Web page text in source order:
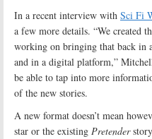
In a recent interview with Sci Fi
a few more details. “We created
working on bringing that back in
and in a digital platform,”
be able to tap into more
of the new stories.
A new format doesn’t mean
star or the existing Pretender